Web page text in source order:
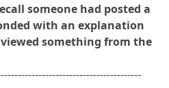
someone had posted a
with an explanation
something from the